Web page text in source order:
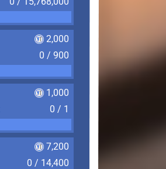
2,000
0 / 900
1,000
0 / 1
7,200
0 / 14,400